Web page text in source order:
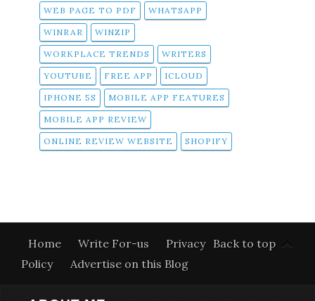
WEB PAGE TO PDF WHATSAPP
WINRAR WINZIP
WORKPLACE TRENDS WRITERS
YOUTUBE FREE APP ICLOUD
IPHONE 5S MOBILE APP FEATURES
MOBILE APP REVIEW
ONLINE REVIEW WEBSITE SHOPIFY
Back to top
Home Write For-us
Privacy
Policy
Advertise on this Blog